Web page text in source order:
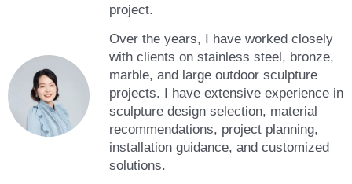
project.
Over the years, I have worked closely
with clients on stainless steel, bronze,
marble, and large outdoor sculpture
projects. I have extensive experience in
sculpture design selection, material
recommendations, project planning,
installation guidance, and customized
solutions.